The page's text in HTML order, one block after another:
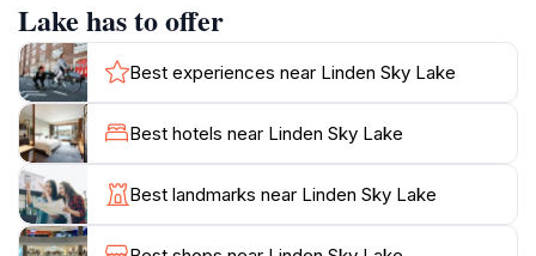
trails that lead to stunning viewpoints and unique flora
and fauna. The vibrant colors of the lake, especially
during sunrise and sunset, create a stunning visual
spectacle that captivates all who visit. Whether you
are looking to unwind or embark on an adventure,
Linden Sky Lake provides the perfect balance of
relaxation and exploration. Be sure to bring your
camera to capture the unforgettable moments and the
Lake has to offer
Best experiences near Linden Sky Lake
Best hotels near Linden Sky Lake
Best landmarks near Linden Sky Lake